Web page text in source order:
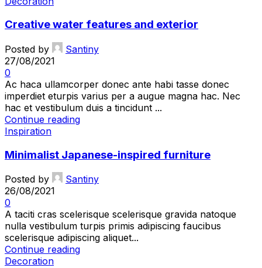
Creative water features and exterior
Posted by
Santiny
27/08/2021
0
Ac haca ullamcorper donec ante habi tasse donec
imperdiet eturpis varius per a augue magna hac. Nec
hac et vestibulum duis a tincidunt ...
Continue reading
Inspiration
Minimalist Japanese-inspired furniture
Posted by
Santiny
26/08/2021
0
A taciti cras scelerisque scelerisque gravida natoque
nulla vestibulum turpis primis adipiscing faucibus
scelerisque adipiscing aliquet...
Continue reading
Decoration